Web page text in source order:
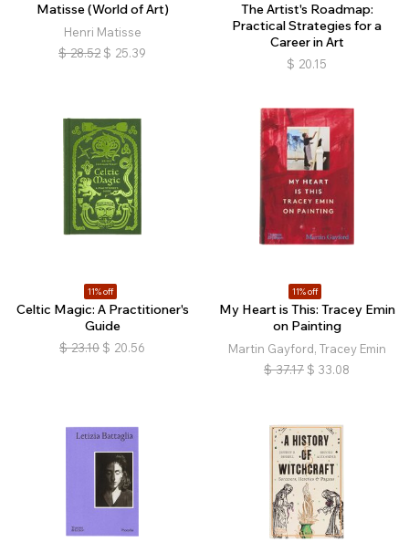
Matisse (World of Art)
Henri Matisse
$ 28.52 $ 25.39
The Artist's Roadmap:
Practical Strategies for a
Career in Art
$ 20.15
11% off
Celtic Magic: A Practitioner's
Guide
$ 23.10 $ 20.56
11% off
My Heart is This: Tracey Emin
on Painting
Martin Gayford, Tracey Emin
$ 37.17 $ 33.08